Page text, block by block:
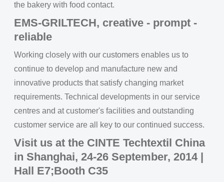
the bakery with food contact.
EMS-GRILTECH, creative - prompt -
reliable
Working closely with our customers enables us to
continue to develop and manufacture new and
innovative products that satisfy changing market
requirements. Technical developments in our service
centres and at customer's facilities and outstanding
customer service are all key to our continued success.
Visit us at the CINTE Techtextil China
in Shanghai, 24-26 September, 2014 |
Hall E7;Booth C35